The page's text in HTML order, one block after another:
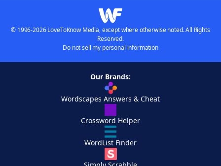
© 1996-2026 LoveToKnow Media, except where otherwise noted. All Rights
Reserved.
Do not sell my personal information
Our Brands:
Wordscapes Answers & Cheat
Crossword Helper
WordList Finder